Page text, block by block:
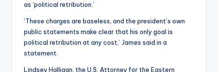
as ‘political retribution.’
‘These charges are baseless, and the president’s own
public statements make clear that his only goal is
political retribution at any cost,’ James said in a
statement.
Lindsey Halligan, the U.S. Attorney for the Eastern